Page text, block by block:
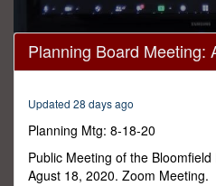
0
seconds
of
minutes,
seconds
Planning Board Meeting:
Updated 28 days ago
Planning Mtg: 8-18-20
Public Meeting of the
Agust 18, 2020. Zoom Meeting.